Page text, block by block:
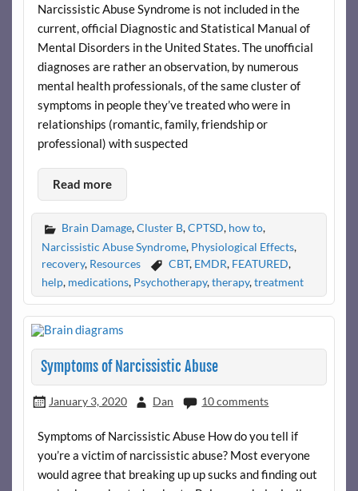
Narcissistic Abuse Syndrome is not included in the
current, official Diagnostic and Statistical Manual of
Mental Disorders in the United States. The unofficial
diagnoses are rather an observation, by numerous
mental health professionals, of the same cluster of
symptoms in people they’ve treated who were in
relationships (romantic, family, friendship or
professional) with suspected
Read more
Brain Damage,Cluster B,CPTSD, how to,
Narcissistic Abuse Syndrome, Physiological Effects,
recovery, Resources CBT, EMDR, FEATURED,
help, medications, Psychotherapy,therapy,treatment
Symptoms of Narcissistic Abuse
January 3, 2020 Dan 10 comments
Symptoms of Narcissistic Abuse How do you tell if
you’re a victim of narcissistic abuse? Most everyone
would agree that breaking up up sucks and finding out